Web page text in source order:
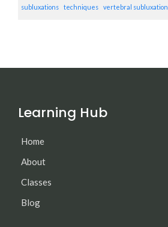
subluxations techniques vertebral subluxation
Learning Hub
Home
About
Classes
Blog